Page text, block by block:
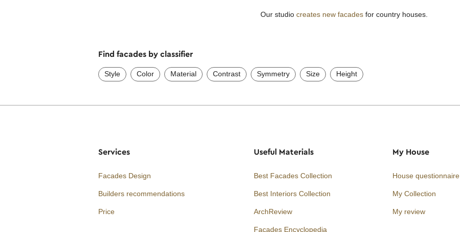
Our studio creates new facadesfor country houses.
Find facades by classifier
Style Color Material Contrast Symmetry Size Height
Services
Facades Design
Builders recommendations
Price
Useful Materials
Best Facades Collection
Best Interiors Collection
ArchReview
Facades Encyclopedia
My House
House questionnaire
My Collection
My review